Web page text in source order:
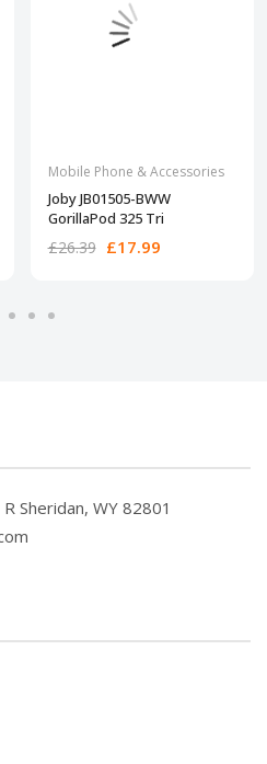
Mobile Phone & Accessories
Joby JB01505-BWW
GorillaPod 325 Tri
£26.39 £17.99
Sheridan, WY 82801